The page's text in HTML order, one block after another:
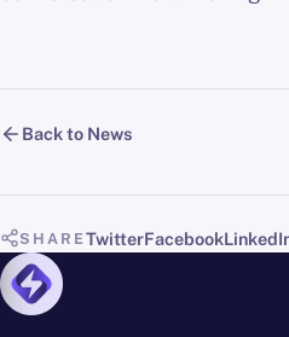
SHARE TwitterFacebook
Back to News